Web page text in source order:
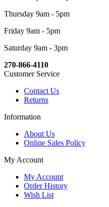
Thursday 9am - 5pm
Friday 9am - 5pm
Saturday 9am - 3pm
270-866-4110
Customer Service
Contact Us
Returns
Information
About Us
Online Sales Policy
My Account
My Account
Order History
Wish List